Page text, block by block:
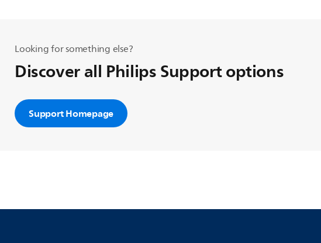
Looking for something else?
Discover all Philips Support options
Support Homepage